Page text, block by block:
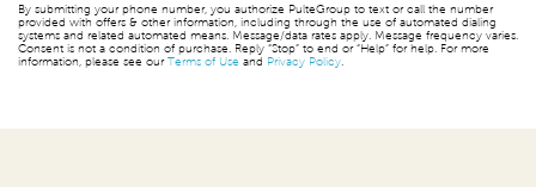
By submitting your phone number, you authorize PulteGroup to text or call the number
provided with offers & other information, including through the use of automated dialing
systems and related automated means. Message/data rates apply. Message frequency varies.
Consent is not a condition of purchase. Reply “Stop” to end or “Help” for help. For more
information, please see ourTerms of Use and Privacy Policy